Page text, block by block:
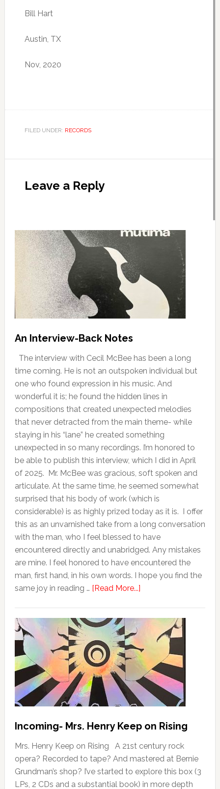
Bill Hart
Austin, TX
Nov, 2020
FILED UNDER: RECORDS
Leave a Reply
An Interview-Back Notes
The interview with Cecil McBee has been a long
time coming. He is not an outspoken individual but
one who found expression in his music. And
wonderful it is; he found the hidden lines in
compositions that created unexpected melodies
that never detracted from the main theme- while
staying in his “lane” he created something
unexpected in so many recordings. I’m honored to
be able to publish this interview, which I did in April
of 2025. Mr. McBee was gracious, soft spoken and
articulate. At the same time, he seemed somewhat
surprised that his body of work (which is
considerable) is as highly prized today as it is. I offer
this as an unvarnished take from a long conversation
with the man, who I feel blessed to have
encountered directly and unabridged. Any mistakes
are mine. I feel honored to have encountered the
man, first hand, in his own words. I hope you find the
same joy in reading … [Read More...]
Incoming- Mrs. Henry Keep on Rising
Mrs. Henry Keep on Rising A 21st century rock
opera? Recorded to tape? And mastered at Bernie
Grundman’s shop? I’ve started to explore this box (3
LPs, 2 CDs and a substantial book) in more depth